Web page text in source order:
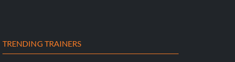
TRENDING TRAINERS